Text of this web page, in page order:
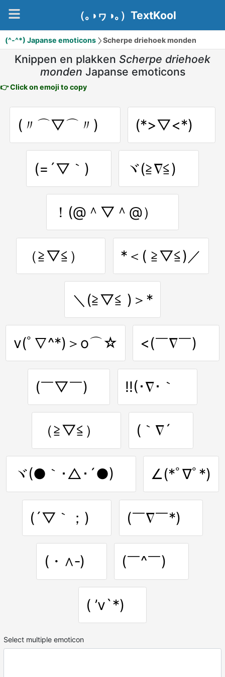
（｡◑ヮ◑｡）TextKool
(^-^*) Japanse emoticons Scherpe driehoek monden
Knippen en plakken Scherpe driehoek
monden Japanse emoticons
👉 Click on emoji to copy
(〃⌒▽⌒〃)ゝ (*>▽<*)ゞ
(=´▽｀)ゞ ヾ(≧∇≦)ゞ
！(@＾▽＾@）ゞ
（≧▽≦）ゝ *＜( ≧▽≦)／
＼(≧▽≦ )＞*
v(ﾟ∇^*)＞o⌒☆ <(￣∇￣)ゞ
(￣▽￣)ゞ !!(･∇･｀ゞ
（≧▽≦）ゞ (｀∇´ゞ
ヾ(●｀･△･´●)ゞ ∠(*ﾟ∇ﾟ*)
(´▽｀；)ゞ (￣∇￣*)ゞ
(・∧‐)ゞ (￣^￣)ゞ
( ’v`*)ゞ
Select multiple emoticon